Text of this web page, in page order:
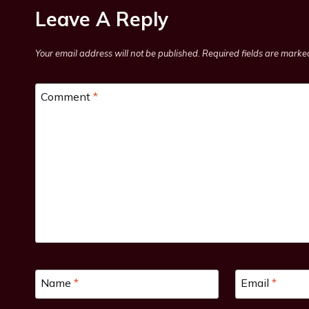
Leave A Reply
Your email address will not be published. Required fields are
Comment *
Name * Email*